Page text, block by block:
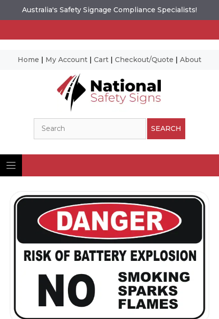
Australia's Safety Signage Compliance Specialists!
Home | My Account | Cart | Checkout/Quote | About
SEARCH